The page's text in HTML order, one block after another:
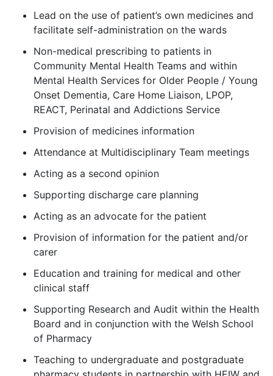
Lead on the use of patient’s own medicines and
facilitate self-administration on the wards
Non-medical prescribing to patients in
Community Mental Health Teams and within
Mental Health Services for Older People / Young
Onset Dementia, Care Home Liaison, LPOP,
REACT, Perinatal and Addictions Service
Provision of medicines information
Attendance at Multidisciplinary Team meetings
Acting as a second opinion
Supporting discharge care planning
Acting as an advocate for the patient
Provision of information for the patient and/or
carer
Education and training for medical and other
clinical staff
Supporting Research and Audit within the Health
Board and in conjunction with the Welsh School
of Pharmacy
Teaching to undergraduate and postgraduate